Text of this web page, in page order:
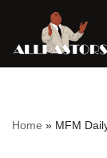
Skip
Home » MFM